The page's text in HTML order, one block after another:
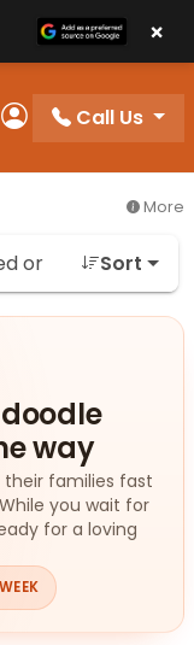
Order
My Account
Call Us
More
Sort
way
their families fast
you wait for
for a loving
×